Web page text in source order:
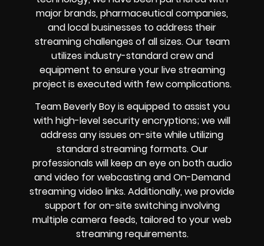
major brands, pharmaceutical companies,
and local businesses to address their
streaming challenges of all sizes. Our team
utilizes industry-standard crew and
equipment to ensure your live streaming
project is executed with few complications.
Team Beverly Boy is equipped to assist you
with high-level security encryptions; we will
address any issues on-site while utilizing
standard streaming formats. Our
professionals will keep an eye on both audio
and video for webcasting and On-Demand
streaming video links. Additionally, we provide
support for on-site switching involving
multiple camera feeds, tailored to your web
streaming requirements.